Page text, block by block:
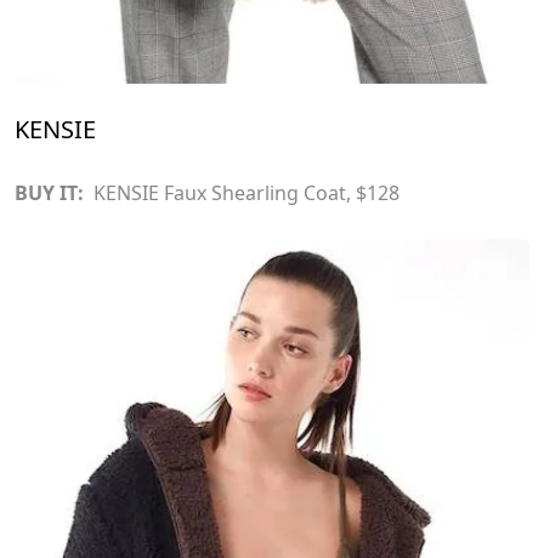
KENSIE
BUY IT: KENSIE Faux Shearling Coat, $128